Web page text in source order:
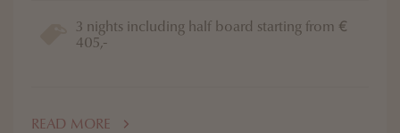
3 nights including half board starting from €
405,-
READ MORE